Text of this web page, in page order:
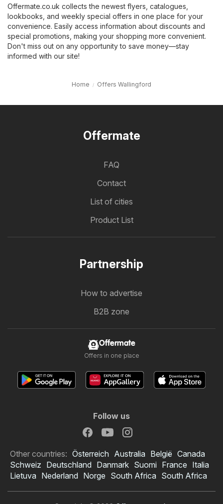
Offermate.co.uk collects the newest flyers, catalogues,
lookbooks, and weekly special offers in one place for your
convenience. Easily access information about discounts and
special promotions, making your shopping more convenient.
Don't miss out on any opportunity to save money—stay
informed with our site!
Home Offers Wallingford
Offermate
FAQ
Contact
List of cities
Product List
Partnership
How to advertise
B2B zone
Offermate
Offers in one place
Follow us
Other countries: Österreich Australia België Canada
Schweiz Deutschland Danmark Suomi France Italia
Lietuva Nederland Norge South Africa South Africa